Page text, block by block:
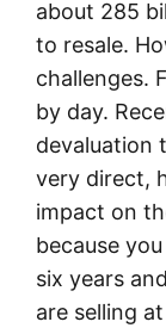
about 285
to resale.
challenges.
by day.
devaluation
very direct,
impact on
because
six years
are selling